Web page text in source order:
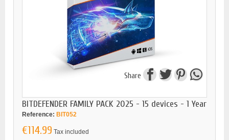
Share
BITDEFENDER FAMILY PACK 2025 - 15 devices - 1 Year
Reference: BIT052
€114.99 Tax included